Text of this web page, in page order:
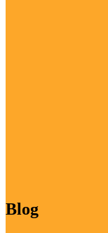
Blog